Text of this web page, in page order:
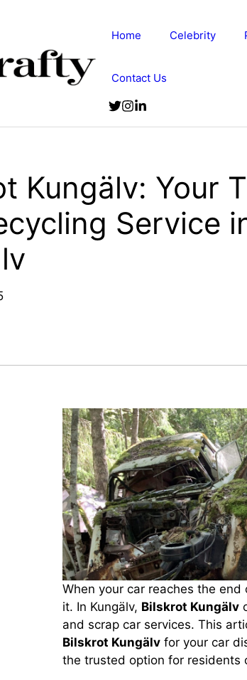
Home Celebrity
Contact Us
Kungälv: Your
Service
When your car reaches the
it. In Kungälv, Bilskrot Kungälv
and scrap car services. This
Bilskrot Kungälv for your car
the trusted option for residents